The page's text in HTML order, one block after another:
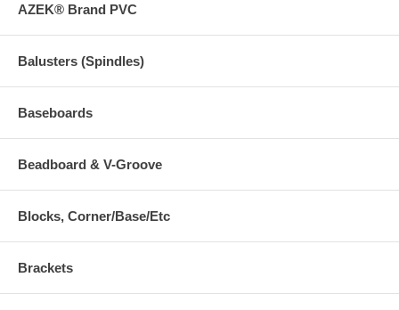
AZEK® Brand PVC
Balusters (Spindles)
Baseboards
Beadboard & V-Groove
Blocks, Corner/Base/Etc
Brackets